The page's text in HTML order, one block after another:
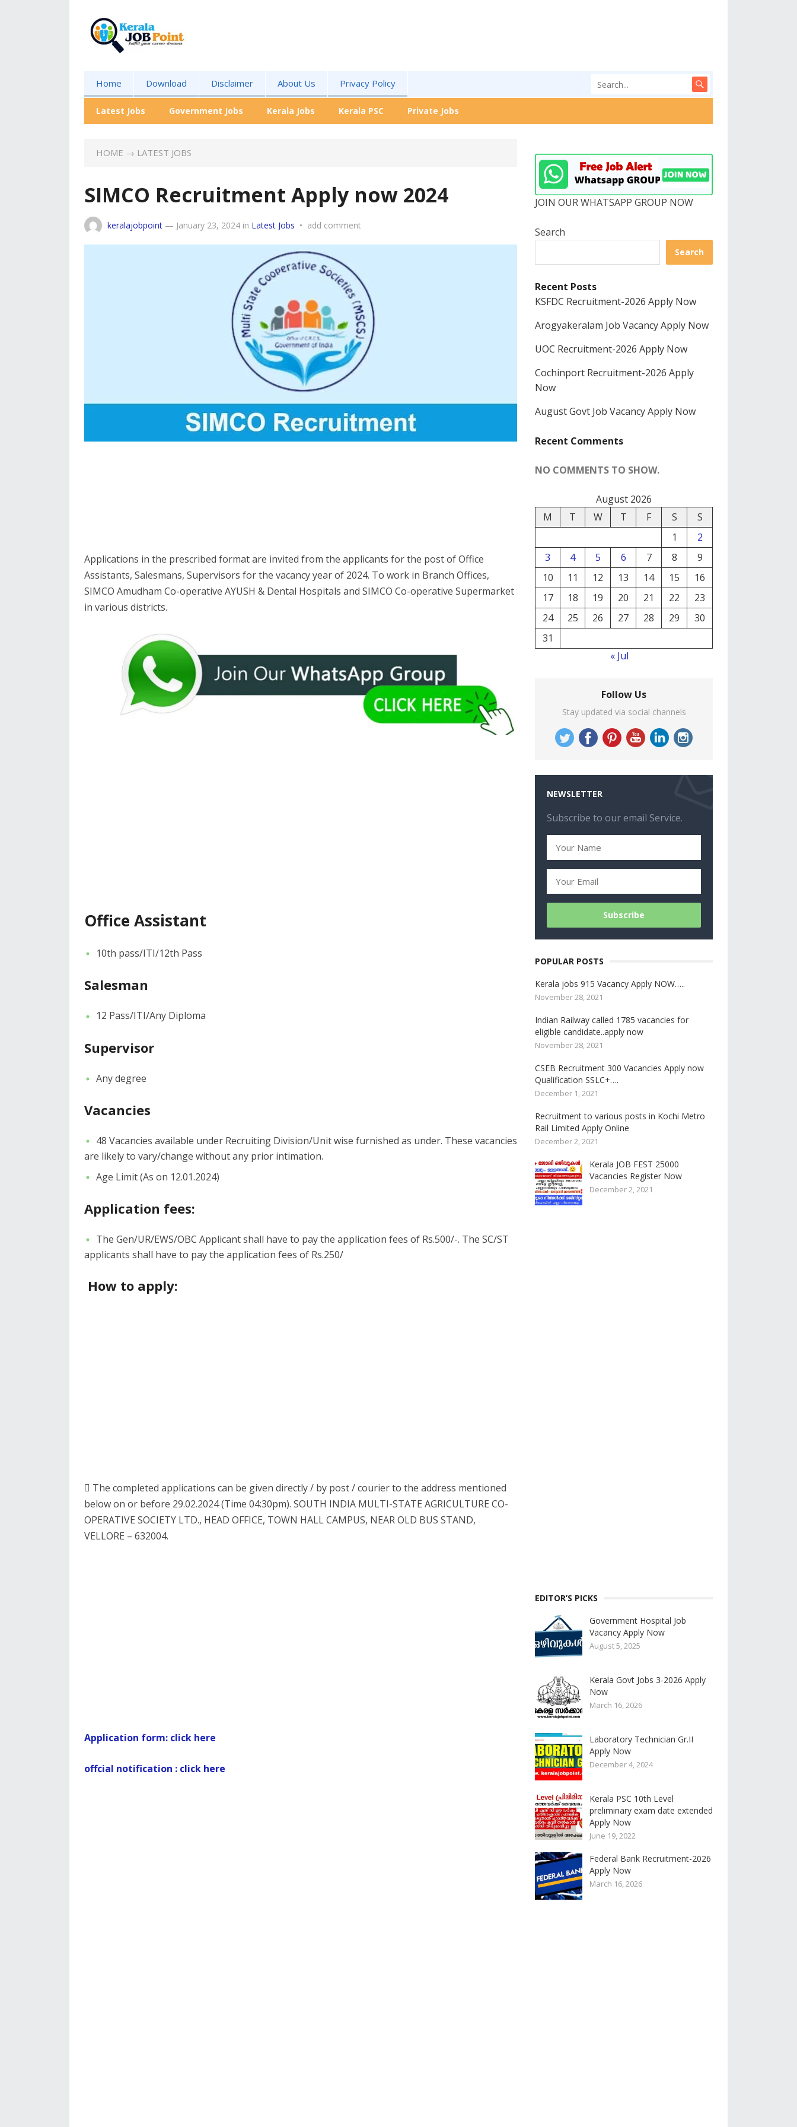
Home Download Disclaimer About Us Privacy Policy
Latest Jobs Government Jobs Kerala Jobs Kerala PSC Private Jobs
HOME → LATEST JOBS
SIMCO Recruitment Apply now 2024
keralajobpoint — January 23, 2024 in Latest Jobs • add comment
Applications in the prescribed format are invited from the applicants for the post of Office
Assistants, Salesmans, Supervisors for the vacancy year of 2024. To work in Branch Offices,
SIMCO Amudham Co-operative AYUSH & Dental Hospitals and SIMCO Co-operative Supermarket
in various districts.
Office Assistant
10th pass/ITI/12th Pass
Salesman
12 Pass/ITI/Any Diploma
Supervisor
Any degree
Vacancies
48 Vacancies available under Recruiting Division/Unit wise furnished as under. These vacancies
are likely to vary/change without any prior intimation.
Age Limit (As on 12.01.2024)
Application fees:
The Gen/UR/EWS/OBC Applicant shall have to pay the application fees of Rs.500/-. The SC/ST
applicants shall have to pay the application fees of Rs.250/
How to apply:
 The completed applications can be given directly / by post / courier to the address mentioned
below on or before 29.02.2024 (Time 04:30pm). SOUTH INDIA MULTI-STATE AGRICULTURE CO-
OPERATIVE SOCIETY LTD., HEAD OFFICE, TOWN HALL CAMPUS, NEAR OLD BUS STAND,
VELLORE – 632004.
Application form: click here
offcial notification : click here
JOIN OUR WHATSAPP GROUP NOW
Search
Search
Recent Posts
KSFDC Recruitment-2026 Apply Now
Arogyakeralam Job Vacancy Apply Now
UOC Recruitment-2026 Apply Now
Cochinport Recruitment-2026 Apply
Now
August Govt Job Vacancy Apply Now
Recent Comments
NO COMMENTS TO SHOW.
August 2026
M
T W T F S
S
1
2
3
4 5 6 7 8
9
10
11 12 13 14 15
16
17
18 19 20 21 22
23
24
25 26 27 28 29
30
31
« Jul
Follow Us
Stay updated via social channels
NEWSLETTER
Subscribe to our email Service.
POPULAR POSTS
Kerala jobs 915 Vacancy Apply NOW…..
November 28, 2021
Indian Railway called 1785 vacancies for
eligible candidate..apply now
November 28, 2021
CSEB Recruitment 300 Vacancies Apply now
Qualification SSLC+….
December 1, 2021
Recruitment to various posts in Kochi Metro
Rail Limited Apply Online
December 2, 2021
Kerala JOB FEST 25000
Vacancies Register Now
December 2, 2021
EDITOR’S PICKS
Government Hospital Job
Vacancy Apply Now
August 5, 2025
Kerala Govt Jobs 3-2026 Apply
Now
March 16, 2026
Laboratory Technician Gr.II
Apply Now
December 4, 2024
Kerala PSC 10th Level
preliminary exam date extended
Apply Now
June 19, 2022
Federal Bank Recruitment-2026
Apply Now
March 16, 2026